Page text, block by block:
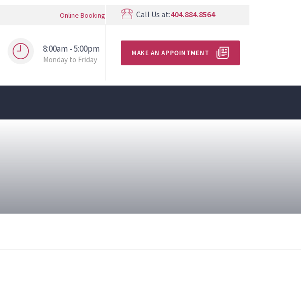
Online Booking Call Us at:404.884.8564
8:00am - 5:00pm
Monday to Friday
MAKE AN APPOINTMENT